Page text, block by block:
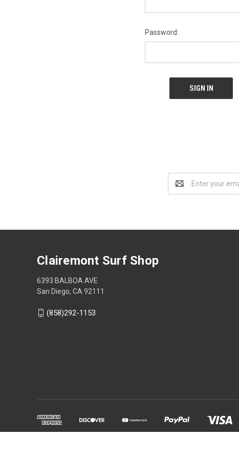
Password:
Address
Clairemont Surf Shop
6393 BALBOA AVE
San Diego, CA 92111
(858)292-1153